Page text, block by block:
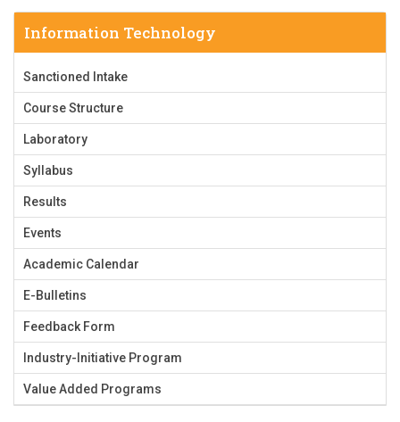
Information Technology
Sanctioned Intake
Course Structure
Laboratory
Syllabus
Results
Events
Academic Calendar
E-Bulletins
Feedback Form
Industry-Initiative Program
Value Added Programs